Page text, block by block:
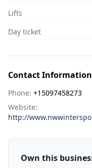
Lifts
Day ticket
Contact Information
Phone: +15097458273
Website:
http://
Own this